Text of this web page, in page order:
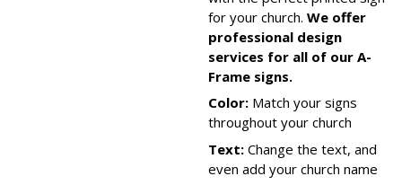
for your church. We offer
professional design
services for all of our A-
Frame signs.
Color:Match your signs
throughout your church
Text:Change the text, and
even add your church name